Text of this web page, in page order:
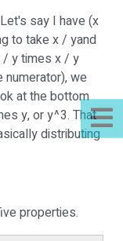
say I have (x
to take x / yand
/ y times x / y
we
at the bottom
y, or y^3. That
distributing
properties.